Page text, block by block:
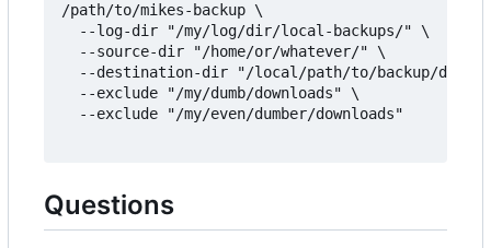
/path/to/mikes-backup \
  --log-dir "/my/log/dir/local-backups/" \
  --source-dir "/home/or/whatever/" \
--destination-dir "/local/path/to/backup/
  --exclude "/my/dumb/downloads" \
  --exclude "/my/even/dumber/downloads"
Questions